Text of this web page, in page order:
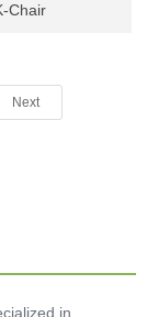
Chair
Next
in